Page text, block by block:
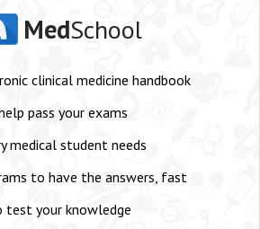
MedSchool
clinical medicine handbook
pass your exams
medical student needs
to have the answers, fast
test your knowledge